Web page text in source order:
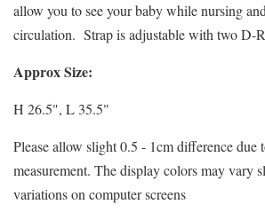
allow you to see your baby while nursing
circulation. Strap is adjustable with two D-
Approx Size:
H 26.5", L 35.5"
Please allow slight 0.5 - 1cm difference due
measurement. The display colors may vary
variations on computer screens